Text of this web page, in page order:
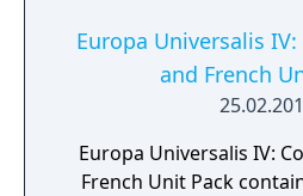
Europa Universalis
and French
Europa Universalis IV:
French Unit Pack